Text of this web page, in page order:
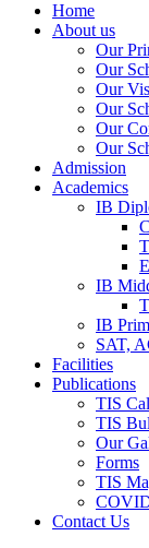
Home
About us
Our
Our
Our
Our
Our
Our
Admission
Academics
IB
IB
IB
SAT,
Facilities
Publications
TIS
TIS
Our
Forms
TIS
Contact Us